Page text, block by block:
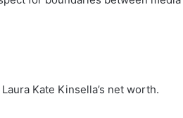
Kate Kinsella’s net worth.